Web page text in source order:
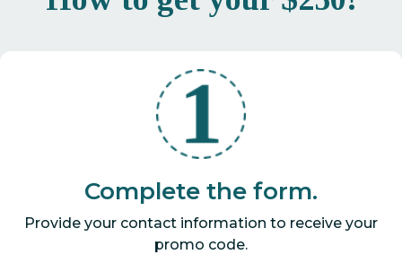
Complete the form.
Provide your contact information to receive your
promo code.